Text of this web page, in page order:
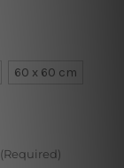
60 x 60 cm
(Required)